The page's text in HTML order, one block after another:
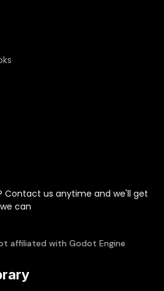
Contact us anytime and we'll get
can
affiliated with Godot Engine